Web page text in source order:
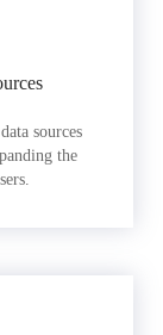
sources
the